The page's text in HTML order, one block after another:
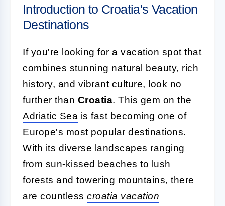
Introduction to Croatia's Vacation
Destinations
If you're looking for a vacation spot that
combines stunning natural beauty, rich
history, and vibrant culture, look no
further than Croatia. This gem on the
Adriatic Sea is fast becoming one of
Europe's most popular destinations.
With its diverse landscapes ranging
from sun-kissed beaches to lush
forests and towering mountains, there
are countless croatia vacation